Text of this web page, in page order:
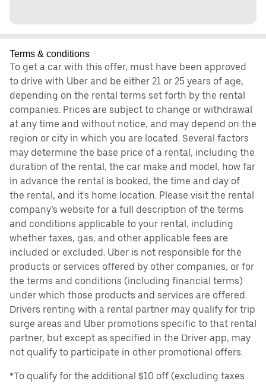
Terms & conditions
To get a car with this offer, must have been approved
to drive with Uber and be either 21 or 25 years of age,
depending on the rental terms set forth by the rental
companies. Prices are subject to change or withdrawal
at any time and without notice, and may depend on the
region or city in which you are located. Several factors
may determine the base price of a rental, including the
duration of the rental, the car make and model, how far
in advance the rental is booked, the time and day of
the rental, and it's home location. Please visit the rental
company’s website for a full description of the terms
and conditions applicable to your rental, including
whether taxes, gas, and other applicable fees are
included or excluded. Uber is not responsible for the
products or services offered by other companies, or for
the terms and conditions (including financial terms)
under which those products and services are offered.
Drivers renting with a rental partner may qualify for trip
surge areas and Uber promotions specific to that rental
partner, but except as specified in the Driver app, may
not qualify to participate in other promotional offers.
*To qualify for the additional $10 off (excluding taxes